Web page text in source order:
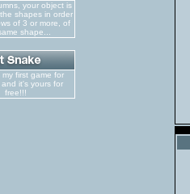
your object is
shapes in order
of 3 or more, of
shape...
my first game for
and it's yours for
free!!!